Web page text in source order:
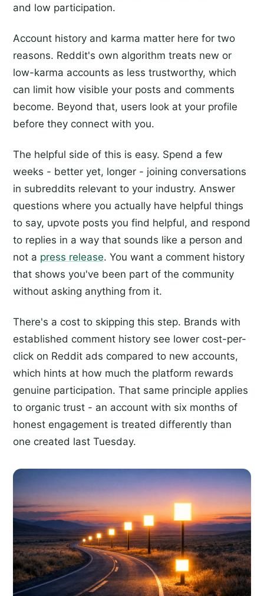
and low participation.
Account history and karma matter here for two
reasons. Reddit's own algorithm treats new or
low-karma accounts as less trustworthy, which
can limit how visible your posts and comments
become. Beyond that, users look at your profile
before they connect with you.
The helpful side of this is easy. Spend a few
weeks - better yet, longer - joining conversations
in subreddits relevant to your industry. Answer
questions where you actually have helpful things
to say, upvote posts you find helpful, and respond
to replies in a way that sounds like a person and
not a press release. You want a comment history
that shows you've been part of the community
without asking anything from it.
There's a cost to skipping this step. Brands with
established comment history see lower cost-per-
click on Reddit ads compared to new accounts,
which hints at how much the platform rewards
genuine participation. That same principle applies
to organic trust - an account with six months of
honest engagement is treated differently than
one created last Tuesday.